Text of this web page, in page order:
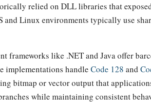
relied on DLL libraries that
and Linux environments typically use
frameworks like .NET and Java offer
implementations handle Code 128 and
bitmap or vector output that
while maintaining consistent